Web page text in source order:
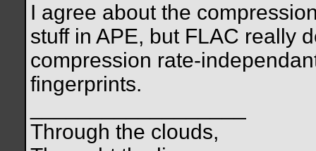
I agree about the
stuff in APE, but FLAC really
compression rate-
fingerprints.
Through the clouds,